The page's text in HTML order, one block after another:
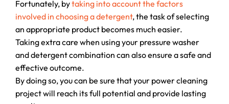
Fortunately, bytaking into account the factors
involved in choosing a detergent, the task of selecting
an appropriate product becomes much easier.
Taking extra care when using your pressure washer
and detergent combination can also ensure a safe and
effective outcome.
By doing so, you can be sure that your power cleaning
project will reach its full potential and provide lasting